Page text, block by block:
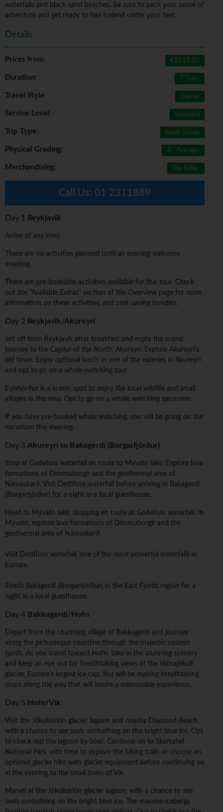
waterfalls and black-sand beaches. Be sure to pack your sense of
adventure and get ready to feel Iceland under your feet.
Details
Prices from: €2119.20
Duration: 7 Days
Travel Style: Classic
Service Level : Standard
Trip Type: Small Group
Physical Grading: 3 - Average
Merchandising: Top Seller
Call Us: 01 2311889
Day 1 Reykjavik
Arrive at any time.
There are no activities planned until an evening welcome
meeting.
There are pre-bookable activities available for this tour. Check
out the "Available Extras" section of the Overview page for more
information on these activities, and cost-saving bundles.
Day 2 Reykjavik/Akureyri
Set off from Reykjavik after breakfast and enjoy the scenic
journey to the Capital of the North, Akureyri. Explore Akureyri's
old town. Enjoy optional lunch in one of the eateries in Akureyri
and opt to go on a whale-watching tour.
Eyjafjörður is a scenic spot to enjoy the local wildlife and small
villages in the area. Opt to go on a whale-watching excursion.
If you have pre-booked whale watching, you will be going on the
excursion this evening.
Day 3 Akureyri to Bakagerdi (Borgarfjörður)
Stop at Goðafoss waterfall en route to Mývatn lake. Explore lava
formations of Dimmuborgir and the geothermal area of
Námaskarð. Visit Dettifoss waterfall before arriving in Bakagerdi
(Borgarfjörður) for a night in a local guesthouse.
Head to Mývatn lake, stopping en route at Goðafoss waterfall. In
Mývatn, explore lava formations of Dimmuborgir and the
geothermal area of Námaskarð.
Visit Dettifoss waterfall, one of the most powerful waterfalls in
Europe.
Reach Bakagerdi (Borgarfjörður) in the East Fjords region for a
night in a local guesthouse.
Day 4 Bakkagerdi/Hofn
Depart from the charming village of Bakkagerði and journey
along the picturesque coastline through the majestic eastern
fjords. As you travel toward Hofn, take in the stunning scenery
and keep an eye out for breathtaking views of the Vatnajökull
glacier, Europe's largest ice cap. You will be making breathtaking
stops along the way that will insure a memorable experience.
Day 5 Hofn/Vik
Visit the Jökulsárlón glacier lagoon and nearby Diamond Beach,
with a chance to see seals sunbathing on the bright blue ice. Opt
to check out the lagoon by boat. Continue on to Skaftafell
National Park with time to explore the hiking trails or choose an
optional glacier hike with glacier equipment before continuing on
in the evening to the small town of Vík.
Marvel at the Jökulsárlón glacier lagoon, with a chance to see
seals sunbathing on the bright blue ice. The massive icebergs